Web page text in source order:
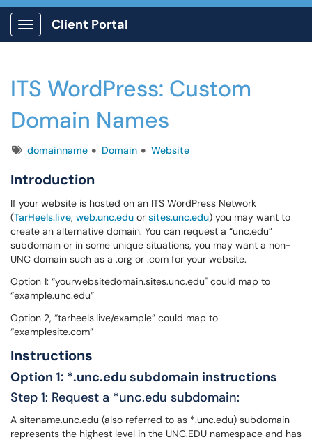
Show Applications Menu
Client Portal
ITS WordPress: Custom
Domain Names
Tagsdomainname Domain Website
Introduction
If your website is hosted on an ITS WordPress Network
(TarHeels.live, web.unc.edu or sites.unc.edu) you may want to
create an alternative domain. You can request a “unc.edu”
subdomain or in some unique situations, you may want a non-
UNC domain such as a .org or .com for your website.
Option 1: “yourwebsitedomain.sites.unc.edu" could map to
“example.unc.edu”
Option 2, “tarheels.live/example” could map to
“examplesite.com”
Instructions
Option 1: *.unc.edu subdomain instructions
Step 1: Request a *unc.edu subdomain:
A sitename.unc.edu (also referred to as *.unc.edu) subdomain
represents the highest level in the UNC.EDU namespace and has